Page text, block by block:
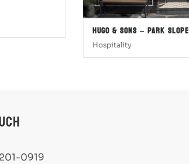
Hugo & Sons – Park Slope
Hospitality
0919